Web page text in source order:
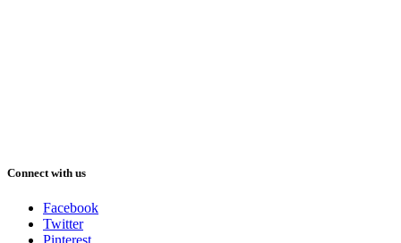
Connect with us
Facebook
Twitter